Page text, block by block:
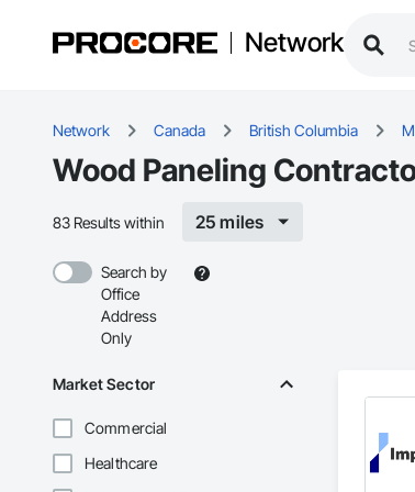
Network
Network Canada British Columbia
Wood Paneling
83 Results within 25 miles
Search by
Office
Address
Only
Market Sector
Commercial
Healthcare